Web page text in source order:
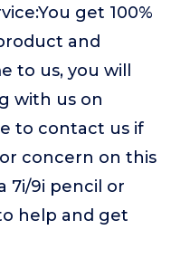
get 100%
and
to us, you will
with us on
to contact us if
concern on this
7i/9i pencil or
help and get